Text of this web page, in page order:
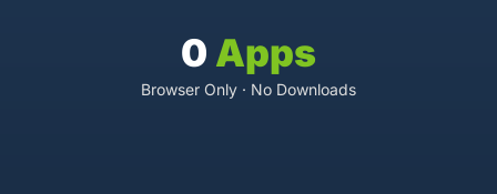
0 Apps
Browser Only · No Downloads